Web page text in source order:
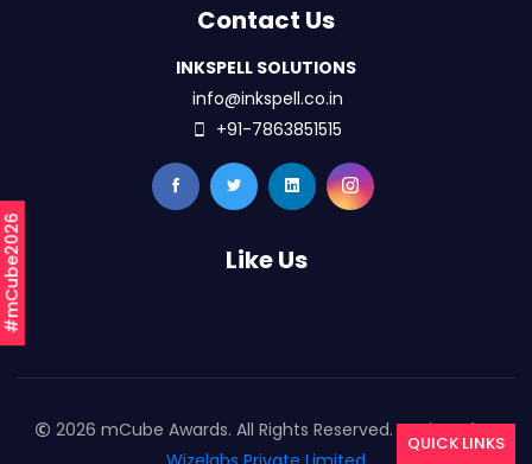
#mCube2026
Contact Us
INKSPELL SOLUTIONS
info@inkspell.co.in
+91-7863851515
Like Us
2026 mCube Awards. All Rights Reserved. Designed By
QUICK LINKS